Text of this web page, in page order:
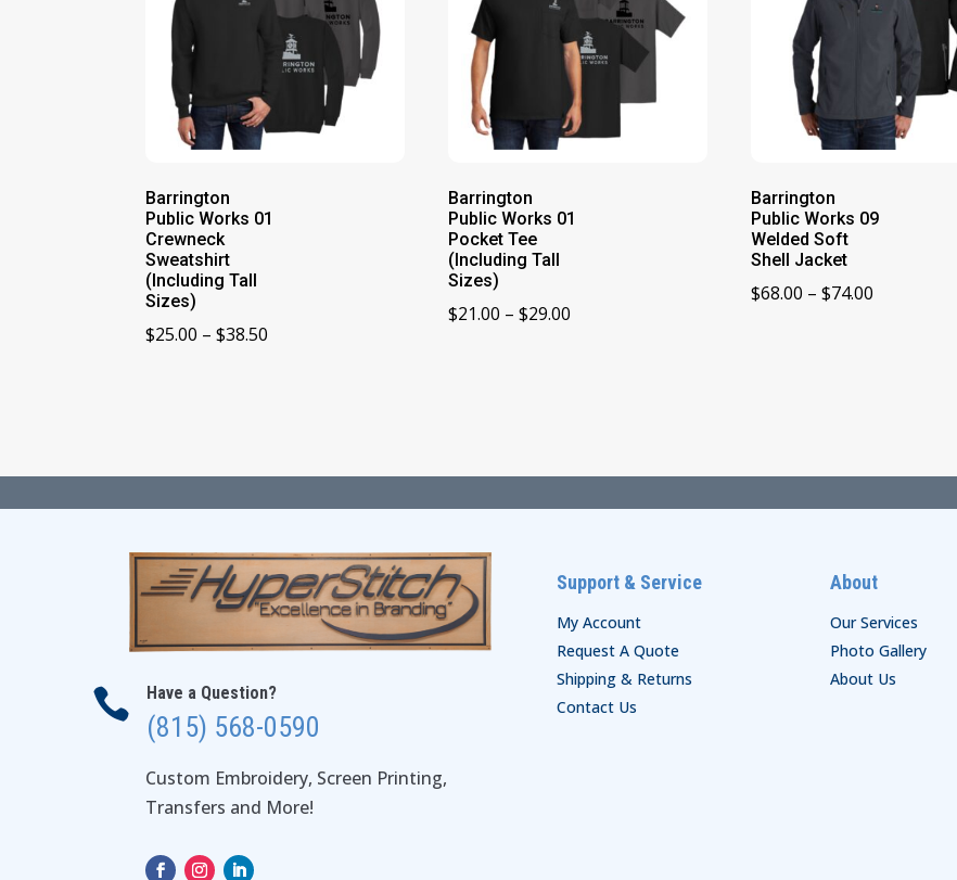
Barrington
Public Works 01
Crewneck
Sweatshirt
(Including Tall
Sizes)
$25.00 – $38.50
Barrington
Public Works 01
Pocket Tee
(Including Tall
Sizes)
$21.00 – $29.00
Barrington
Public Works 09
Welded Soft
Shell Jacket
$68.00 – $74.00
 Have a Question?
(815) 568-0590
Custom Embroidery, Screen Printing,
Transfers and More!
Support & Service
My Account
Request A Quote
Shipping & Returns
Contact Us
About
Our Services
Photo Gallery
About Us